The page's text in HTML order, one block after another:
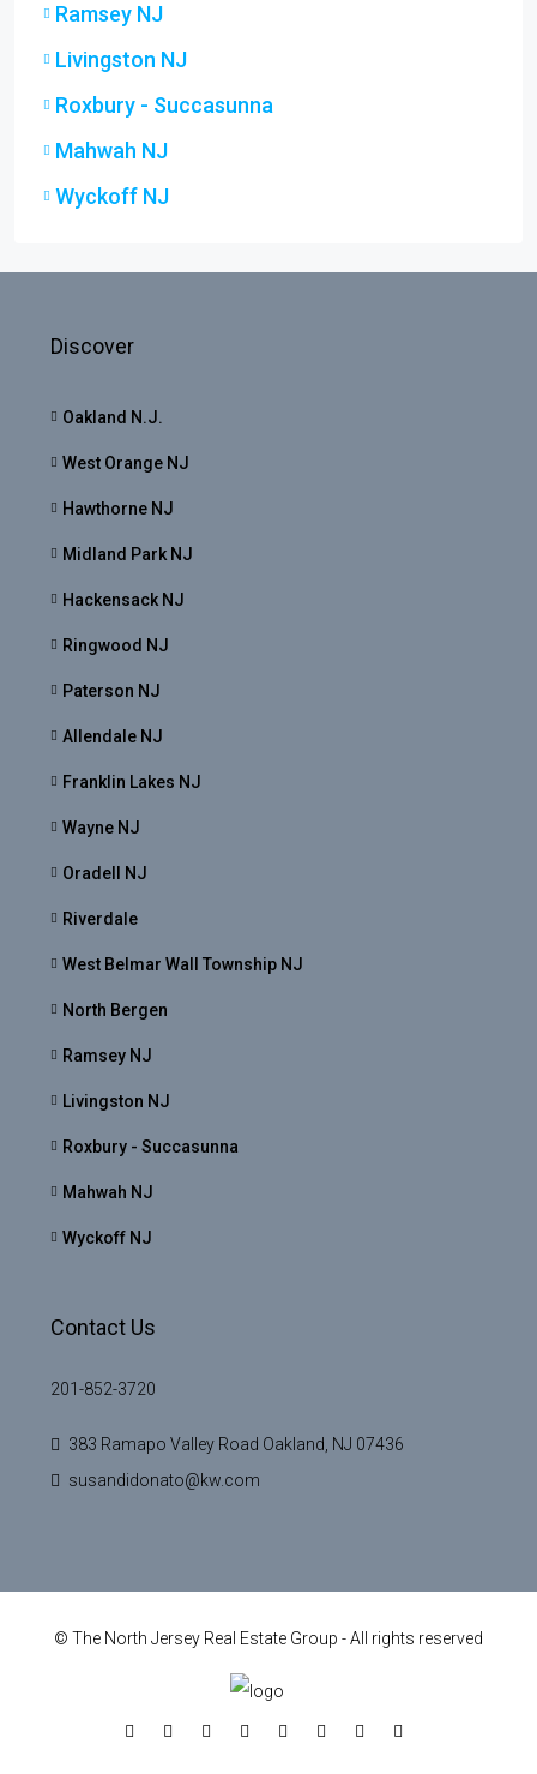
Ramsey NJ
Livingston NJ
Roxbury - Succasunna
Mahwah NJ
Wyckoff NJ
Discover
Oakland N.J.
West Orange NJ
Hawthorne NJ
Midland Park NJ
Hackensack NJ
Ringwood NJ
Paterson NJ
Allendale NJ
Franklin Lakes NJ
Wayne NJ
Oradell NJ
Riverdale
West Belmar Wall Township NJ
North Bergen
Ramsey NJ
Livingston NJ
Roxbury - Succasunna
Mahwah NJ
Wyckoff NJ
Contact Us
201-852-3720
383 Ramapo Valley Road Oakland, NJ 07436
susandidonato@kw.com
© The North Jersey Real Estate Group - All rights reserved